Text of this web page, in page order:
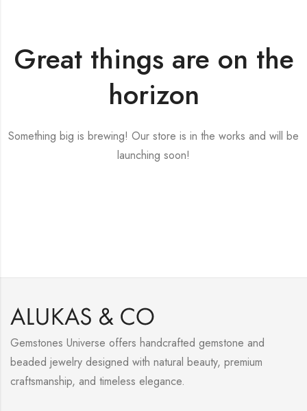
Great things are on the
horizon
Something big is brewing! Our store is in the works and will be
launching soon!
Gemstones Universe offers handcrafted gemstone and
beaded jewelry designed with natural beauty, premium
craftsmanship, and timeless elegance.